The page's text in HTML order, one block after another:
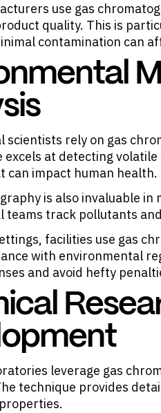
use gas
quality. This is
contamination can
scientists rely on gas
excels at detecting
can impact human health.
is also invaluable
teams track pollutants
facilities use gas
with environmental
and avoid hefty
leverage gas
technique provides